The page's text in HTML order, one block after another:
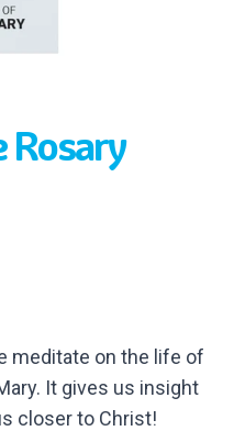
Rosary
meditate on the life of
It gives us insight
closer to Christ!